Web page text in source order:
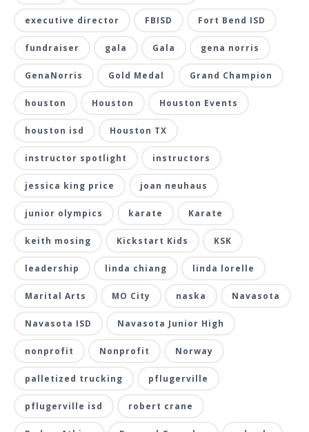
executive director FBISD Fort Bend ISD
fundraiser gala Gala gena norris
GenaNorris Gold Medal Grand Champion
houston Houston Houston Events
houston isd Houston TX
instructor spotlight instructors
jessica king price joan neuhaus
junior olympics karate Karate
keith mosing Kickstart Kids KSK
leadership linda chiang linda lorelle
Marital Arts MO City naska Navasota
Navasota ISD Navasota Junior High
nonprofit Nonprofit Norway
palletized trucking pflugerville
pflugerville isd robert crane